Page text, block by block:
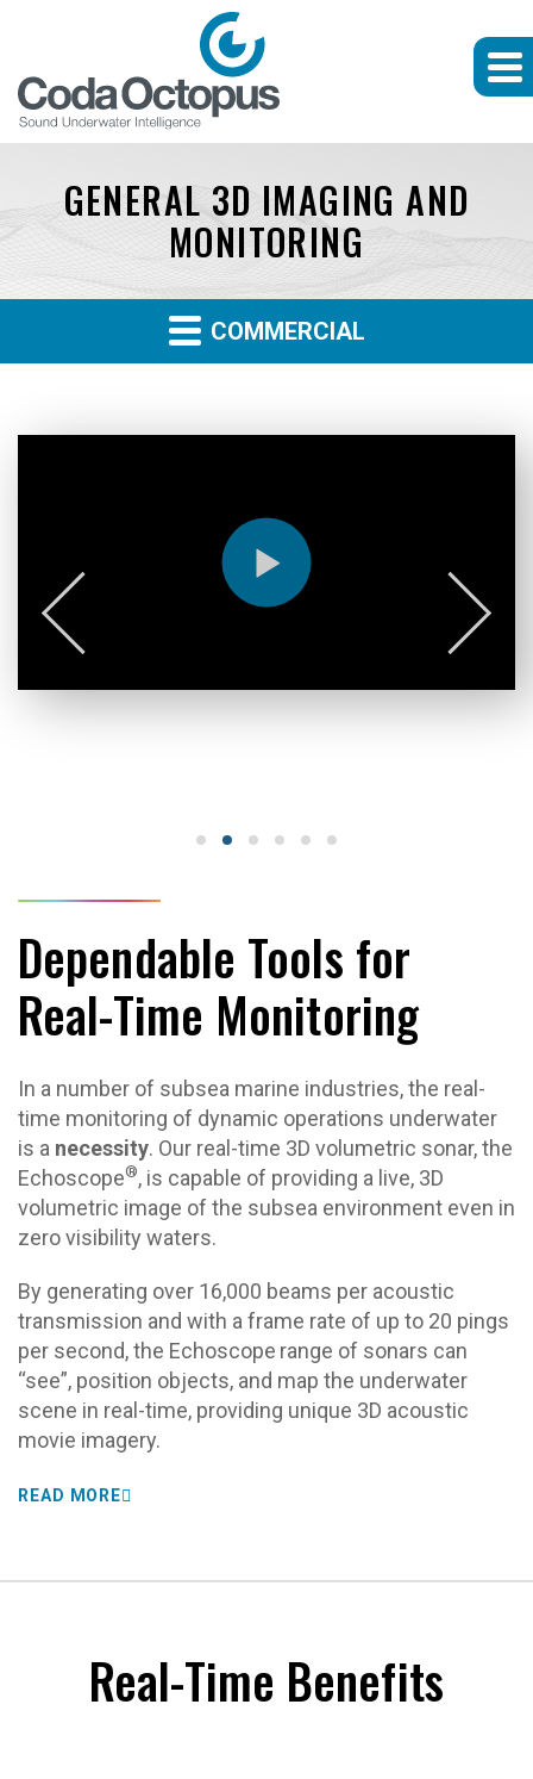
GENERAL 3D IMAGING AND
MONITORING
COMMERCIAL
Dependable Tools for
Real-Time Monitoring
In a number of subsea marine industries, the real-
time monitoring of dynamic operations underwater
is a necessity. Our real-time 3D volumetric sonar, the
Echoscope®, is capable of providing a live, 3D
volumetric image of the subsea environment even in
zero visibility waters.
By generating over 16,000 beams per acoustic
transmission and with a frame rate of up to 20 pings
per second, the Echoscope range of sonars can
“see”, position objects, and map the underwater
scene in real-time, providing unique 3D acoustic
movie imagery.
READ MORE
Real-Time Benefits